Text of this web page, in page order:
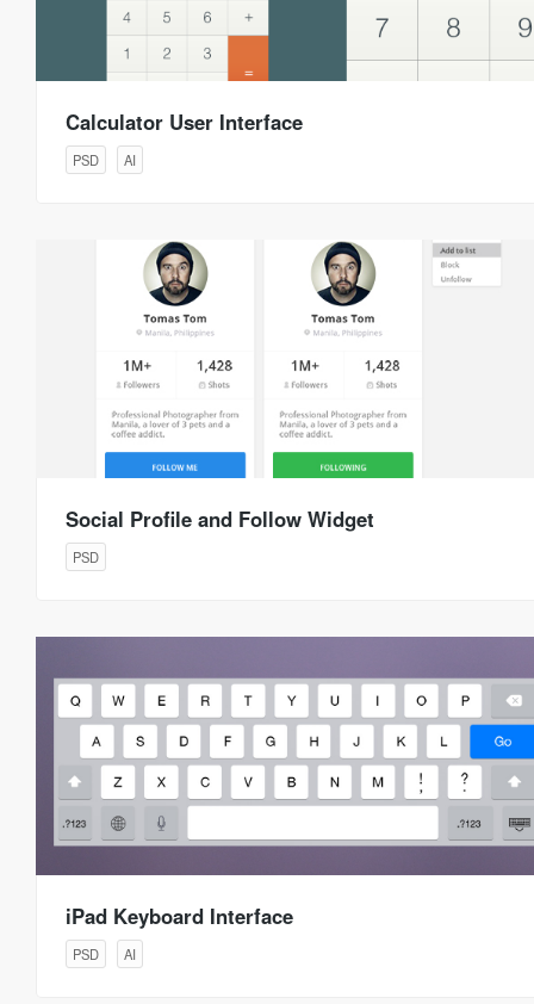
Calculator User Interface
PSD AI
Social Profile and Follow Widget
PSD
iPad Keyboard Interface
PSD AI